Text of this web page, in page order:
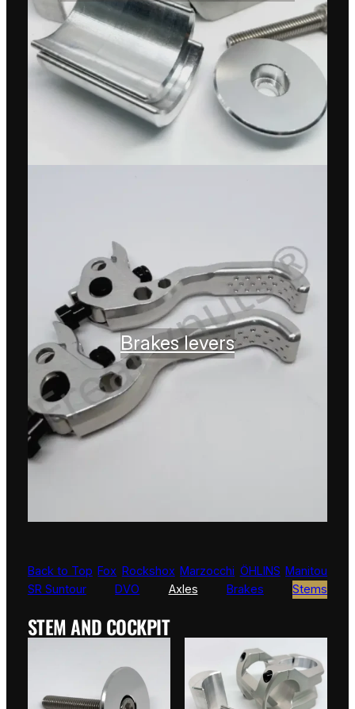
Brakes levers
Back to Top Fox Rockshox Marzocchi ÖHLINS Manitou
SR Suntour
DVO Axles Brakes Stems
STEM AND COCKPIT